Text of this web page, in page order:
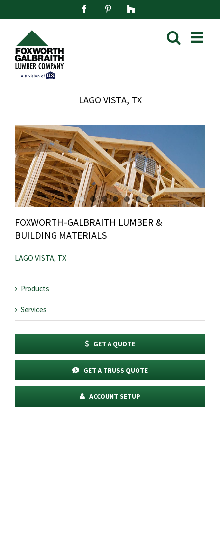
FacebookPinterest
Houzz
LAGO VISTA, TX
FOXWORTH-GALBRAITH LUMBER &
BUILDING MATERIALS
LAGO VISTA, TX
Products
Services
GET A QUOTE
GET A TRUSS QUOTE
ACCOUNT SETUP